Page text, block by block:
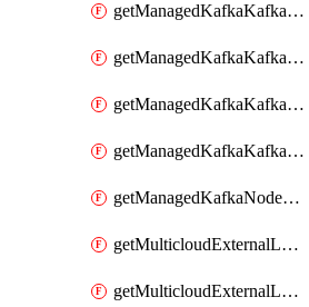
getManagedKafkaKafkaClusterConfigVersion
getManagedKafkaKafkaClusterConfigVersions
getManagedKafkaKafkaClusterConfigs
getManagedKafkaKafkaClusters
getManagedKafkaNodeShapes
getMulticloudExternalLocationMappingMetadata
getMulticloudExternalLocationSummariesMetadata